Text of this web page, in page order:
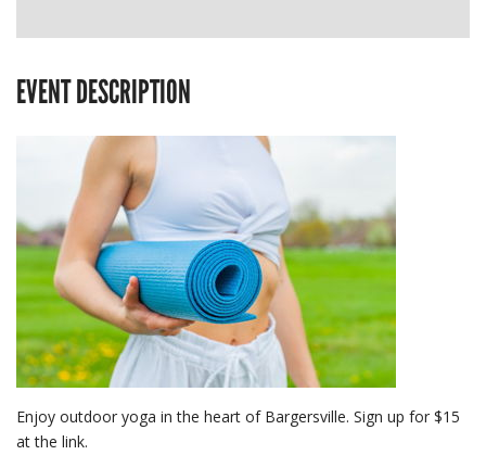
EVENT DESCRIPTION
Enjoy outdoor yoga in the heart of Bargersville. Sign up for $15
at the link.